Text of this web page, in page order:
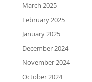
March 2025
February 2025
January 2025
December 2024
November 2024
October 2024